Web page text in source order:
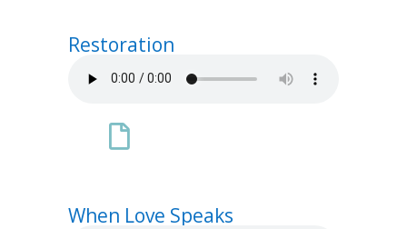
Restoration

When Love Speaks